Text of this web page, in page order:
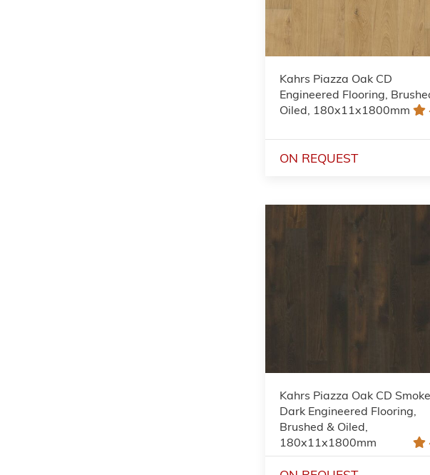
Kahrs Piazza Oak CD
Engineered Flooring,
Oiled, 180x11x1800mm
ON REQUEST
Kahrs Piazza Oak CD
Dark Engineered Flooring,
Brushed & Oiled,
180x11x1800mm